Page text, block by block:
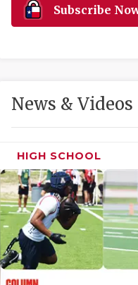
Subscribe
News & Videos
HIGH SCHOOL